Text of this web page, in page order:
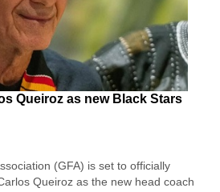
Queiroz as new Black Stars
(GFA) is set to officially
Queiroz as the new head coach